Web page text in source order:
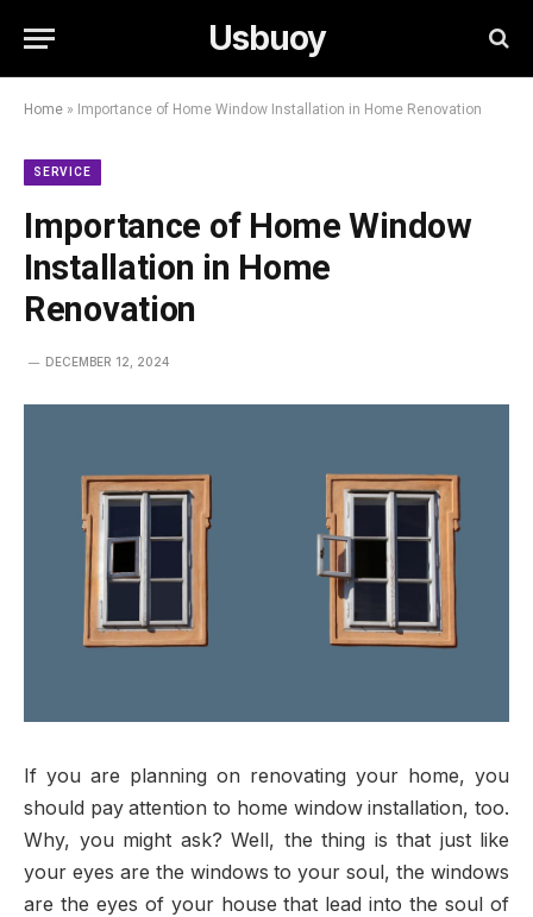
Usbuoy
Home » Importance of Home Window Installation in Home Renovation
SERVICE
Importance of Home Window
Installation in Home
Renovation
DECEMBER 12, 2024
If you are planning on renovating your home, you
should pay attention to home window installation, too.
Why, you might ask? Well, the thing is that just like
your eyes are the windows to your soul, the windows
are the eyes of your house that lead into the soul of